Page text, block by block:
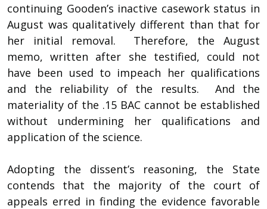
continuing Gooden’s inactive casework status in
August was qualitatively different than that for
her initial removal. Therefore, the August
memo, written after she testified, could not
have been used to impeach her qualifications
and the reliability of the results. And the
materiality of the .15 BAC cannot be established
without undermining her qualifications and
application of the science.
Adopting the dissent’s reasoning, the State
contends that the majority of the court of
appeals erred in finding the evidence favorable